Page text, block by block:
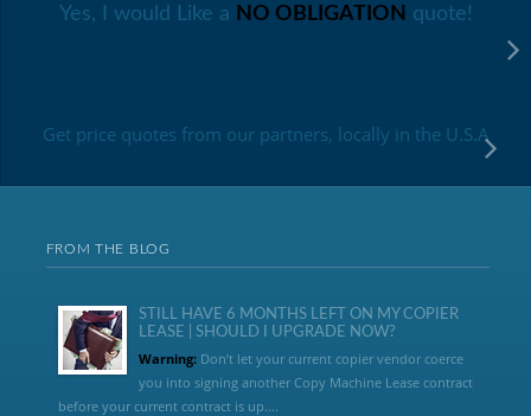
Yes, I would Like a NO OBLIGATION quote!
Get price quotes from our partners, locally in the U.S.A
FROM THE BLOG
STILL HAVE 6 MONTHS LEFT ON MY COPIER
LEASE | SHOULD I UPGRADE NOW?
Warning:Don’t let your current copier vendor coerce
you into signing another Copy Machine Lease contract
before your current contract is up....